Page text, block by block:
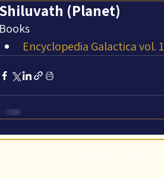
Shiluvath (Planet)
Books
Encyclopedia Galactica vol. 1